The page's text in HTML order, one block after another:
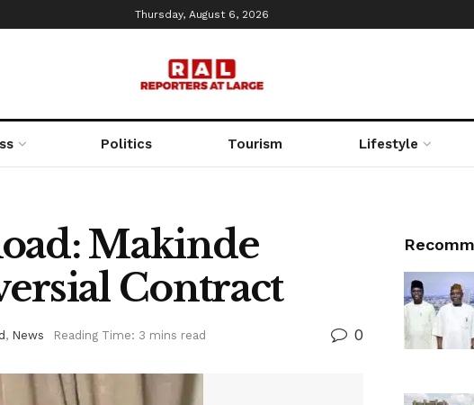
Thursday, August 6, 2026
Politics Tourism Lifestyle
Makinde
Contract
, News Reading Time: 3 mins read 0